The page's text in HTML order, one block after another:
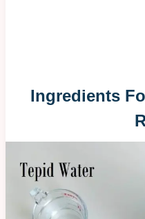
Ingredients